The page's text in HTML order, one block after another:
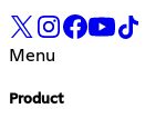
Menu
Product